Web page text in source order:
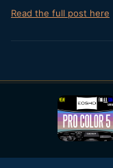
Read the full post here